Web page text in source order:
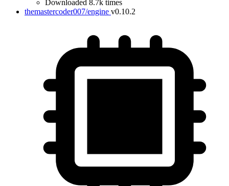
Downloaded 8.7k times
themastercoder007/engine v0.10.2